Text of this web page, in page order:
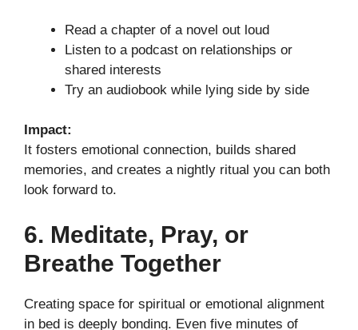
Read a chapter of a novel out loud
Listen to a podcast on relationships or
shared interests
Try an audiobook while lying side by side
Impact:
It fosters emotional connection, builds shared
memories, and creates a nightly ritual you can both
look forward to.
6. Meditate, Pray, or
Breathe Together
Creating space for spiritual or emotional alignment
in bed is deeply bonding. Even five minutes of